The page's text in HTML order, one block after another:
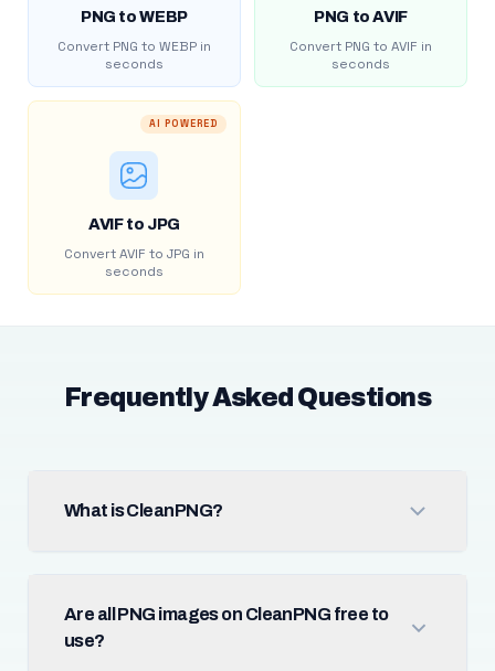
PNG to WEBP
Convert PNG to WEBP in
seconds
PNG to AVIF
Convert PNG to AVIF in
seconds
AI POWERED
AVIF to JPG
Convert AVIF to JPG in
seconds
Frequently Asked Questions
What is CleanPNG?
Are all PNG images on CleanPNG free to
use?